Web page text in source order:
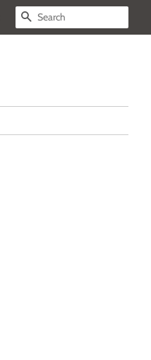
SEARCH